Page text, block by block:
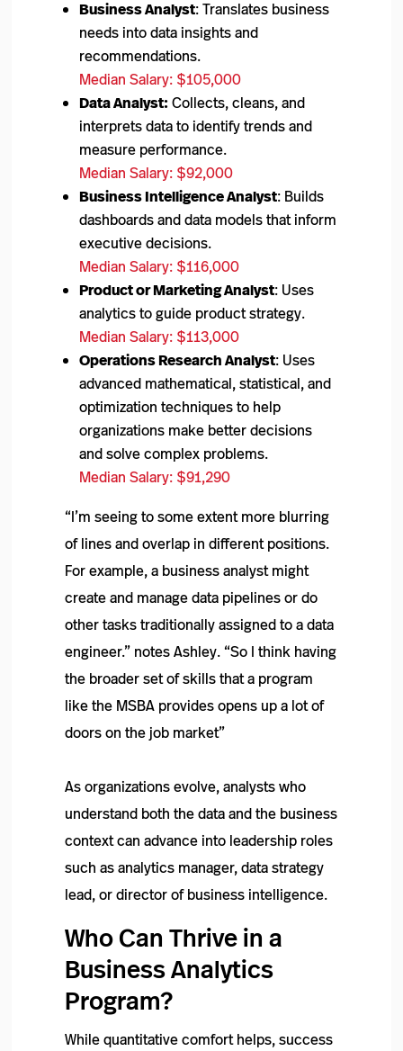
Business Analyst: Translates business
needs into data insights and
recommendations.
Median Salary: $105,000
Data Analyst:Collects, cleans, and
interprets data to identify trends and
measure performance.
Median Salary: $92,000
Business Intelligence Analyst: Builds
dashboards and data models that inform
executive decisions.
Median Salary: $116,000
Product or Marketing Analyst: Uses
analytics to guide product strategy.
Median Salary: $113,000
Operations Research Analyst: Uses
advanced mathematical, statistical, and
optimization techniques to help
organizations make better decisions
and solve complex problems.
Median Salary: $91,290
“I’m seeing to some extent more blurring
of lines and overlap in different positions.
For example, a business analyst might
create and manage data pipelines or do
other tasks traditionally assigned to a data
engineer.” notes Ashley. “So I think having
the broader set of skills that a program
like the MSBA provides opens up a lot of
doors on the job market”
As organizations evolve, analysts who
understand both the data and the business
context can advance into leadership roles
such as analytics manager, data strategy
lead, or director of business intelligence.
Who Can Thrive in a
Business Analytics
Program?
While quantitative comfort helps, success